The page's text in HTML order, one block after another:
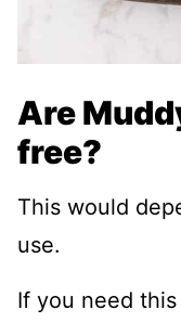
Are
free?
This would
use.
If you need